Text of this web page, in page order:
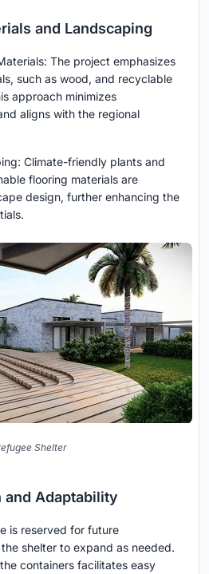
and Landscaping
The project emphasizes
such as wood, and recyclable
approach minimizes
aligns with the regional
Climate-friendly plants and
flooring materials are
design, further enhancing the
Shelter
and Adaptability
is reserved for future
shelter to expand as needed.
containers facilitates easy